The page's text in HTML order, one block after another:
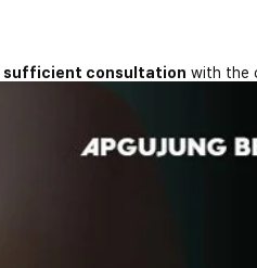
sufficient consultation with the